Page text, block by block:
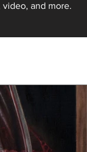
and more.